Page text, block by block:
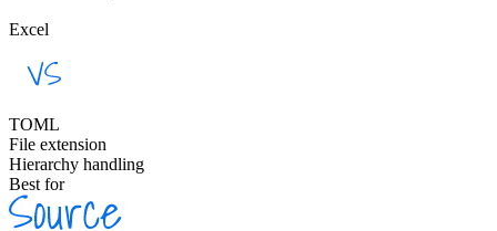
Excel
TOML
File extension
Hierarchy handling
Best for